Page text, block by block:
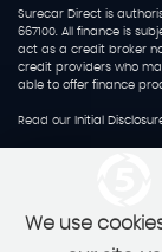
Surecar Direct is
667100. All finance is
act as a credit broker
credit providers who
able to offer finance
Read our Initial
We use